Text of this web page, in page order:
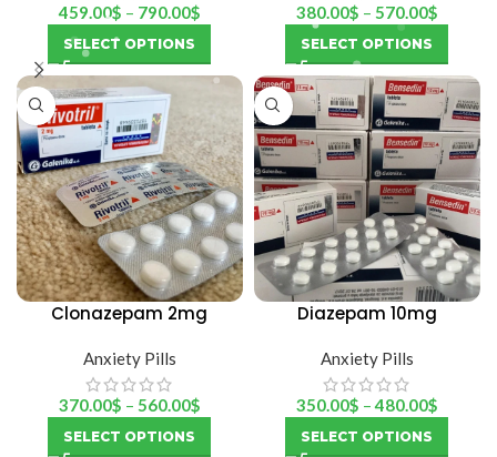
459.00$ – 790.00$
SELECT OPTIONS
380.00$ – 570.00$
SELECT OPTIONS
Clonazepam 2mg
Anxiety Pills
370.00$ – 560.00$
SELECT OPTIONS
Diazepam 10mg
Anxiety Pills
350.00$ – 480.00$
SELECT OPTIONS